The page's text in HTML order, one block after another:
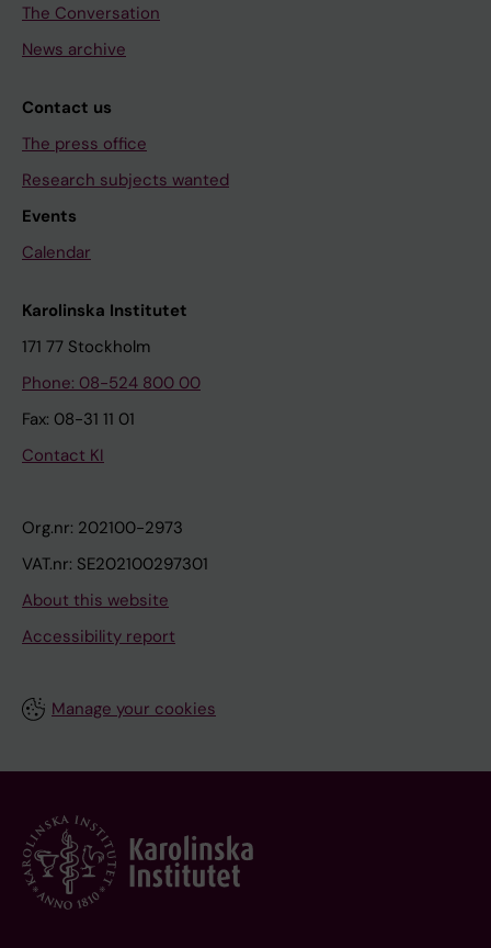
The Conversation
News archive
Contact us
The press office
Research subjects wanted
Events
Calendar
Karolinska Institutet
171 77 Stockholm
Phone: 08-524 800 00
Fax: 08-31 11 01
Contact KI
Org.nr: 202100-2973
VAT.nr: SE202100297301
About this website
Accessibility report
Manage your cookies